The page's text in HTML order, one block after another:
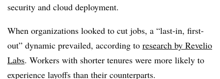
security and cloud deployment.
When organizations looked to cut jobs, a “last-in, first-
out” dynamic prevailed, according to research by Revelio
Labs. Workers with shorter tenures were more likely to
experience layoffs than their counterparts.